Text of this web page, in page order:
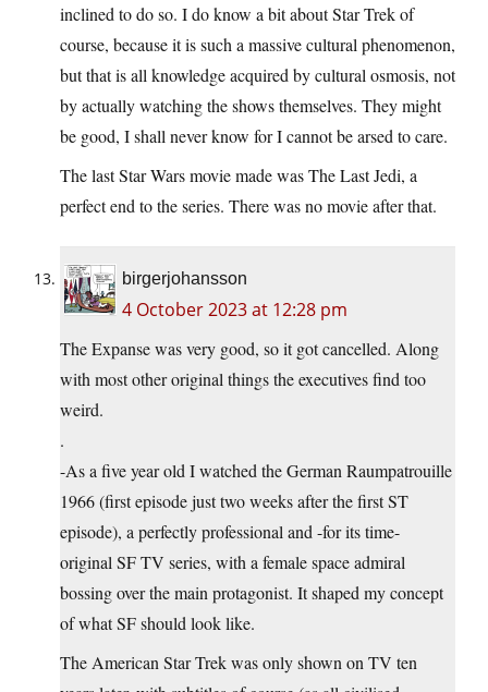
inclined to do so. I do know a bit about Star Trek of
course, because it is such a massive cultural phenomenon,
but that is all knowledge acquired by cultural osmosis, not
by actually watching the shows themselves. They might
be good, I shall never know for I cannot be arsed to care.
The last Star Wars movie made was The Last Jedi, a
perfect end to the series. There was no movie after that.
birgerjohansson
4 October 2023 at 12:28 pm
The Expanse was very good, so it got cancelled. Along
with most other original things the executives find too
weird.
.
-As a five year old I watched the German Raumpatrouille
1966 (first episode just two weeks after the first ST
episode), a perfectly professional and -for its time-
original SF TV series, with a female space admiral
bossing over the main protagonist. It shaped my concept
of what SF should look like.
The American Star Trek was only shown on TV ten